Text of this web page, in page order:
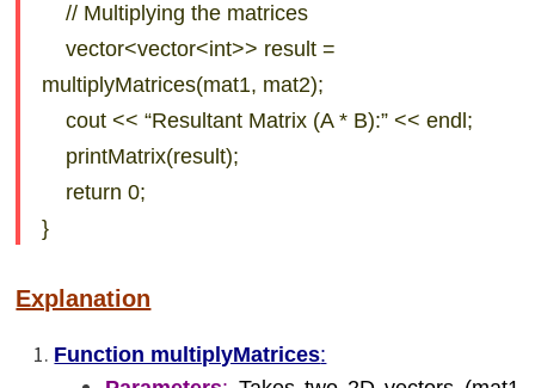
// Multiplying the matrices
vector<vector<int>> result =
multiplyMatrices(mat1, mat2);
cout << “Resultant Matrix (A * B):” << endl;
printMatrix(result);
return 0;
}
Explanation
Function multiplyMatrices: